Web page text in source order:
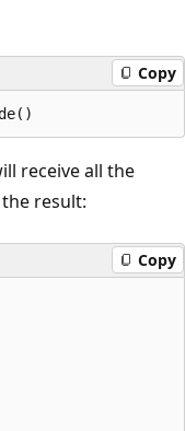
Copy
receive all the
result:
Copy